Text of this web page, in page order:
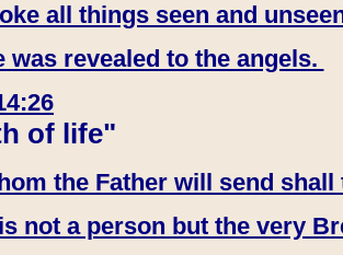
all things seen and
was revealed to the angels.
of life"
the Father will send
a person but the very